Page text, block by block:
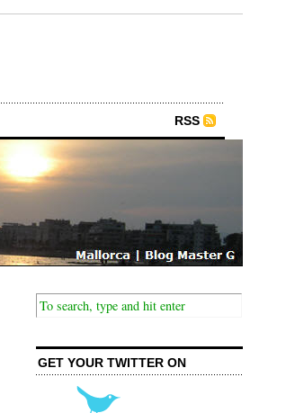
RSS
GET YOUR TWITTER ON